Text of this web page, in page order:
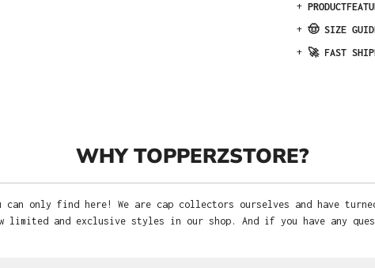
+
+ 🤠 SIZE
+ 🚀 FAST
WHY TOPPERZSTORE?
only find here! We are cap collectors ourselves and have
limited and exclusive styles in our shop. And if you have any